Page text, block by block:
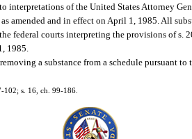
of the United States Attorney
amended and in effect on April 1, 1985. All
federal courts interpreting the provisions of s.
1985.
a substance from a schedule pursuant
s. 16, ch. 99-186.